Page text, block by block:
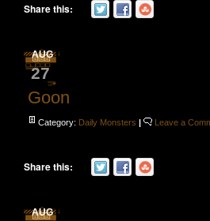
Share this:
AUG
27
Goon
Category: Daily Monsters | Leave a
Share this:
AUG